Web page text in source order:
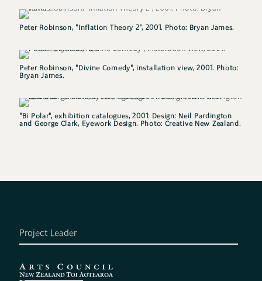
Peter Robinson, "Inflation Theory 2", 2001. Photo: Bryan James.
Peter Robinson, "Divine Comedy", installation view, 2001. Photo:
Bryan James.
"Bi Polar", exhibition catalogues, 2001: Design: Neil Pardington
and George Clark, Eyework Design. Photo: Creative New Zealand.
Project Leader